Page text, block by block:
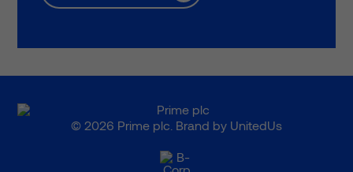
© 2026 Prime plc. Brand by UnitedUs